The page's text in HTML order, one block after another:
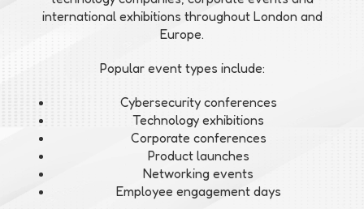
international exhibitions throughout London and
Europe.
Popular event types include:
Cybersecurity conferences
Technology exhibitions
Corporate conferences
Product launches
Networking events
Employee engagement days